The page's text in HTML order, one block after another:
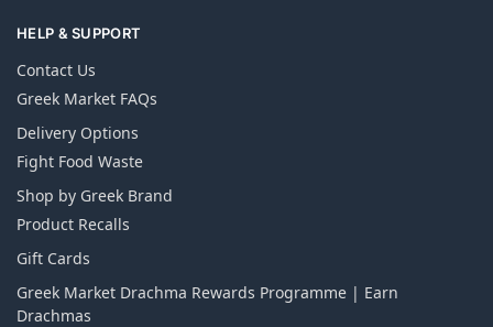
HELP & SUPPORT
Contact Us
Greek Market FAQs
Delivery Options
Fight Food Waste
Shop by Greek Brand
Product Recalls
Gift Cards
Greek Market Drachma Rewards Programme | Earn
Drachmas